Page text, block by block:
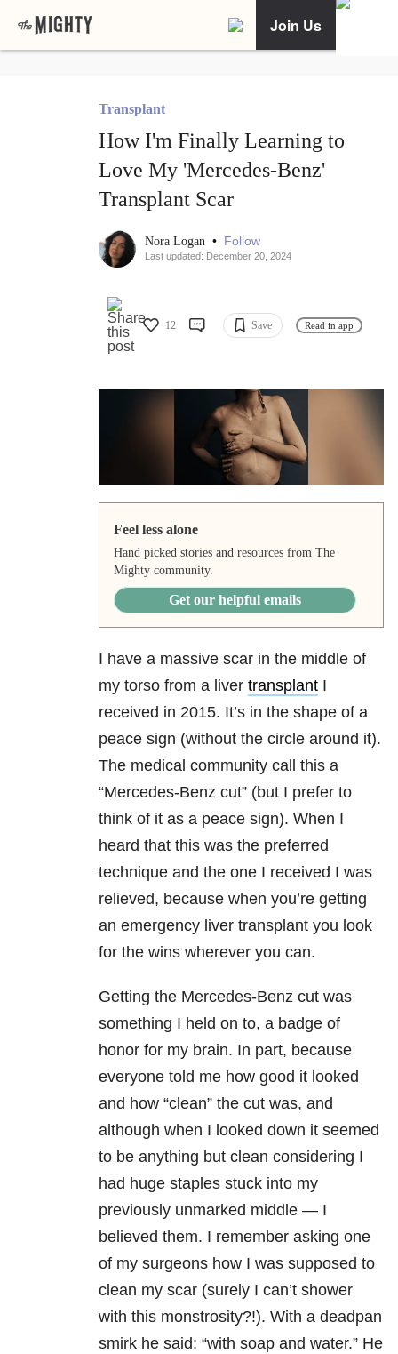
Join Us
Transplant
How I'm Finally Learning to
Love My 'Mercedes-Benz'
Transplant Scar
Nora Logan • Follow
Last updated: December 20, 2024
12 Save Read in app
Feel less alone
Hand picked stories and resources from The
Mighty community.
Get our helpful emails
I have a massive scar in the middle of
my torso from a liver transplant I
received in 2015. It’s in the shape of a
peace sign (without the circle around it).
The medical community call this a
“Mercedes-Benz cut” (but I prefer to
think of it as a peace sign). When I
heard that this was the preferred
technique and the one I received I was
relieved, because when you’re getting
an emergency liver transplant you look
for the wins wherever you can.
Getting the Mercedes-Benz cut was
something I held on to, a badge of
honor for my brain. In part, because
everyone told me how good it looked
and how “clean” the cut was, and
although when I looked down it seemed
to be anything but clean considering I
had huge staples stuck into my
previously unmarked middle — I
believed them. I remember asking one
of my surgeons how I was supposed to
clean my scar (surely I can’t shower
with this monstrosity?!). With a deadpan
smirk he said: “with soap and water.” He